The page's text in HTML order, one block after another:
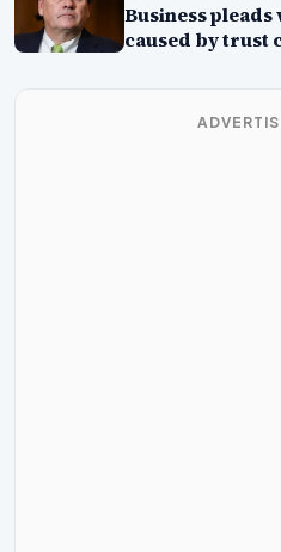
Business pleads
caused by trust